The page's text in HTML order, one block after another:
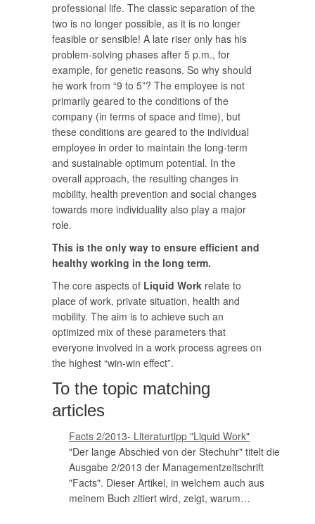
professional life. The classic separation of the
two is no longer possible, as it is no longer
feasible or sensible! A late riser only has his
problem-solving phases after 5 p.m., for
example, for genetic reasons. So why should
he work from “9 to 5”? The employee is not
primarily geared to the conditions of the
company (in terms of space and time), but
these conditions are geared to the individual
employee in order to maintain the long-term
and sustainable optimum potential. In the
overall approach, the resulting changes in
mobility, health prevention and social changes
towards more individuality also play a major
role.
This is the only way to ensure efficient and
healthy working in the long term.
The core aspects of Liquid Work relate to
place of work, private situation, health and
mobility. The aim is to achieve such an
optimized mix of these parameters that
everyone involved in a work process agrees on
the highest “win-win effect”.
To the topic matching
articles
Facts 2/2013- Literaturtipp "Liquid Work"
"Der lange Abschied von der Stechuhr" titelt die
Ausgabe 2/2013 der Managementzeitschrift
"Facts". Dieser Artikel, in welchem auch aus
meinem Buch zitiert wird, zeigt, warum…